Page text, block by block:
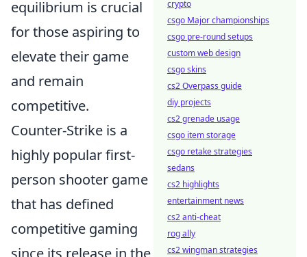
equilibrium is crucial
for those aspiring to
elevate their game
and remain
competitive.
Counter-Strike is a
highly popular first-
person shooter game
that has defined
competitive gaming
since its release in the
crypto
csgo Major championships
csgo pre-round setups
custom web design
csgo skins
cs2 Overpass guide
diy projects
cs2 grenade usage
csgo item storage
csgo retake strategies
sedans
cs2 highlights
entertainment news
cs2 anti-cheat
rog ally
cs2 wingman strategies